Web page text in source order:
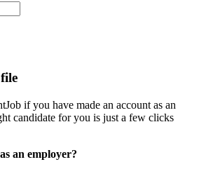
if you have made an account as an
candidate for you is just a few clicks
an employer?